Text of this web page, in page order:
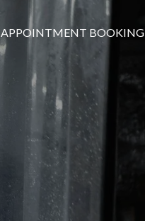
APPOINTMENT BOOKING